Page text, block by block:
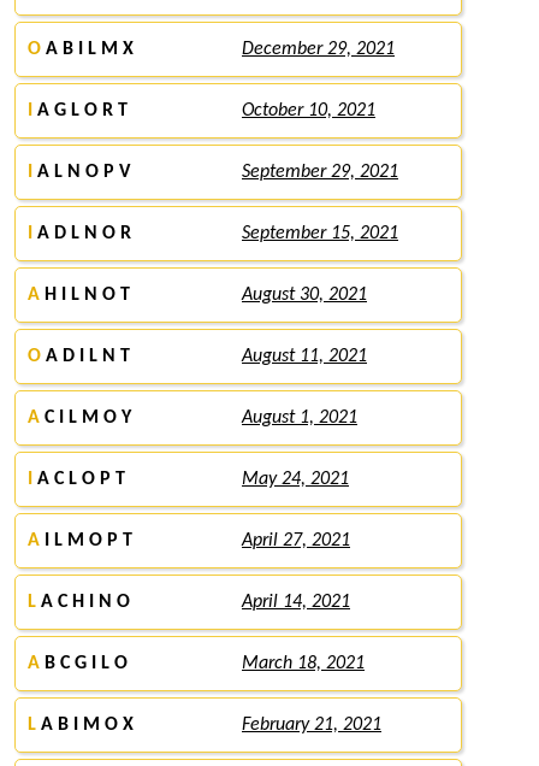
O A B I L M X December 29, 2021
A G L O R T October 10, 2021
A L N O P V September 29, 2021
A D L N O R September 15, 2021
A H I L N O T August 30, 2021
O A D I L N T August 11, 2021
A C I L M O Y August 1, 2021
A C L O P T May 24, 2021
A I L M O P T April 27, 2021
L A C H I N O April 14, 2021
A B C G I L O March 18, 2021
L A B I M O X February 21, 2021